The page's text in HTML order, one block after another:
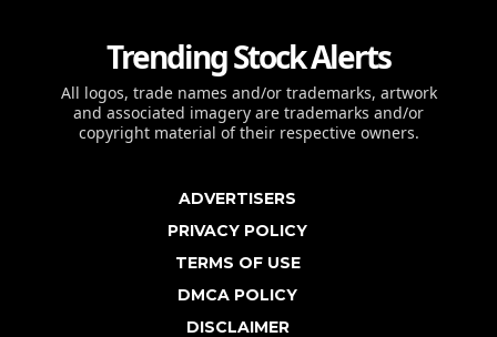
Trending Stock Alerts
All logos, trade names and/or trademarks, artwork
and associated imagery are trademarks and/or
copyright material of their respective owners.
ADVERTISERS
PRIVACY POLICY
TERMS OF USE
DMCA POLICY
DISCLAIMER